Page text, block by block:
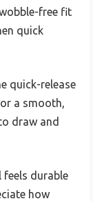
free fit
quick
quick-release
a smooth,
draw and
feels durable
how